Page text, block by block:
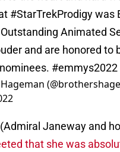
#StarTrekProdigywas
Animated
and are honored to
#emmys2022
Janeway and
that she was